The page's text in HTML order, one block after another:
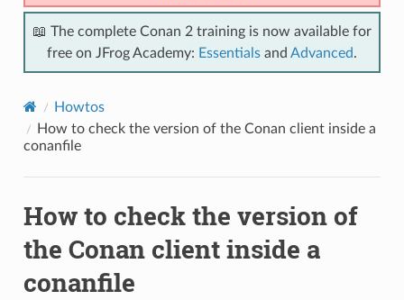
📖 The complete Conan 2 training is now available for
free on JFrog Academy: Essentials and Advanced.
Howtos
How to check the version of the Conan client inside a
conanfile
How to check the version of
the Conan client inside a
conanfile